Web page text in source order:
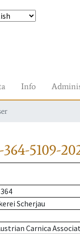
Info
5109-
Scherjau
Carnica